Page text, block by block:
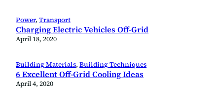
Power, Transport
Charging Electric Vehicles Off-Grid
April 18, 2020
Building Materials, Building Techniques
6 Excellent Off-Grid Cooling Ideas
April 4, 2020